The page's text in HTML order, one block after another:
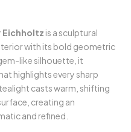
Eichholtz is a sculptural
with its bold geometric
like silhouette, it
highlights every sharp
casts warm, shifting
creating an
and refined.